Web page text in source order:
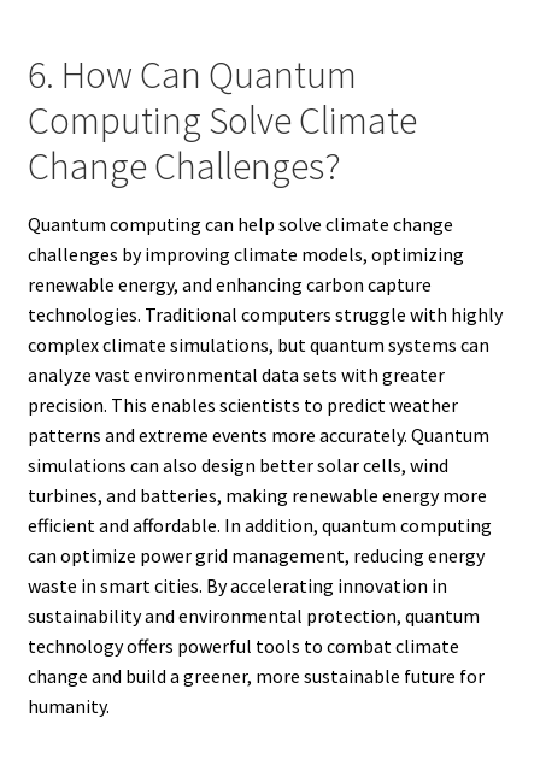
6. How Can Quantum
Computing Solve Climate
Change Challenges?
Quantum computing can help solve climate change
challenges by improving climate models, optimizing
renewable energy, and enhancing carbon capture
technologies. Traditional computers struggle with highly
complex climate simulations, but quantum systems can
analyze vast environmental data sets with greater
precision. This enables scientists to predict weather
patterns and extreme events more accurately. Quantum
simulations can also design better solar cells, wind
turbines, and batteries, making renewable energy more
efficient and affordable. In addition, quantum computing
can optimize power grid management, reducing energy
waste in smart cities. By accelerating innovation in
sustainability and environmental protection, quantum
technology offers powerful tools to combat climate
change and build a greener, more sustainable future for
humanity.